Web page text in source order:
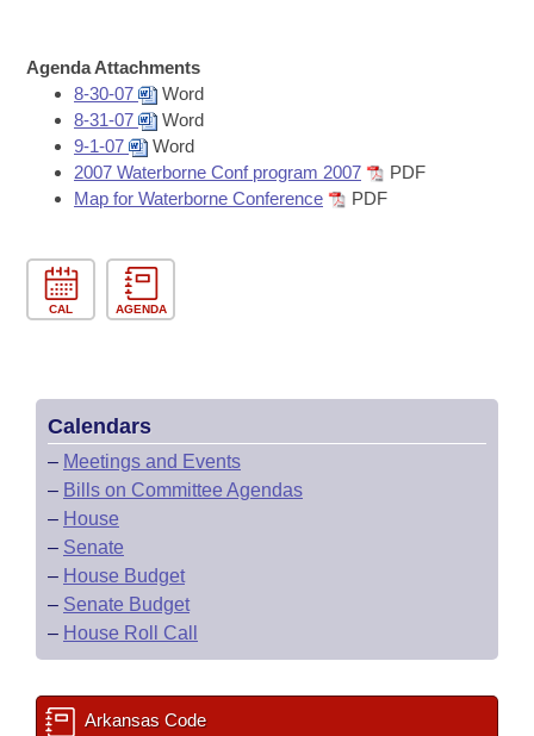
House Roll Call
Agenda Attachments
8-30-07
Word
8-31-07
Word
9-1-07
Word
2007 Waterborne Conf program 2007
PDF
Map for Waterborne Conference
PDF
CAL AGENDA
Calendars
– Meetings and Events
– Bills on Committee Agendas
– House
– Senate
– House Budget
– Senate Budget
– House Roll Call
Arkansas Code